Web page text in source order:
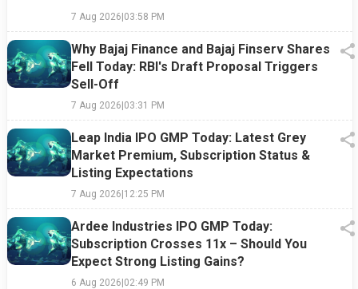
7 Aug 2026|03:58 PM
Why Bajaj Finance and Bajaj Finserv Shares
Fell Today: RBI's Draft Proposal Triggers
Sell-Off
7 Aug 2026|03:31 PM
Leap India IPO GMP Today: Latest Grey
Market Premium, Subscription Status &
Listing Expectations
7 Aug 2026|12:25 PM
Ardee Industries IPO GMP Today:
Subscription Crosses 11x – Should You
Expect Strong Listing Gains?
6 Aug 2026|02:49 PM